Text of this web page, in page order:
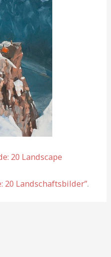
20 Landscape
20 Landschaftsbilder”.